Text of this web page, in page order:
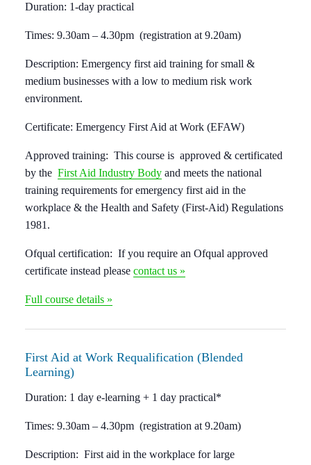
Duration: 1-day practical
Times:9.30am – 4.30pm (registration at 9.20am)
Description:Emergency first aid training for small &
medium businesses with a low to medium risk work
environment.
Certificate:Emergency First Aid at Work (EFAW)
Approved training:This course is approved & certificated
by theFirst Aid Industry Body and meets the national
training requirements for emergency first aid in the
workplace & the Health and Safety (First-Aid) Regulations
1981.
Ofqual certification:If you require an Ofqual approved
certificate instead pleasecontact us »
Full course details »
First Aid at Work Requalification (Blended
Learning)
Duration: 1 day e-learning + 1 day practical*
Times:9.30am – 4.30pm (registration at 9.20am)
Description: First aid in the workplace for large